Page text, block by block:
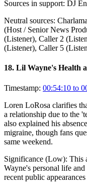
Sources in support: DJ
Neutral sources:
(Host / Senior News
(Listener), Caller 2
(Listener), Caller 5
18. Lil Wayne's Health
Timestamp: 00:54:10 to
Loren LoRosa clarifies
a relationship due to the
also explained his
migraine, though fans
same weekend.
Significance (Low): This
Wayne's personal life
recent public appearances